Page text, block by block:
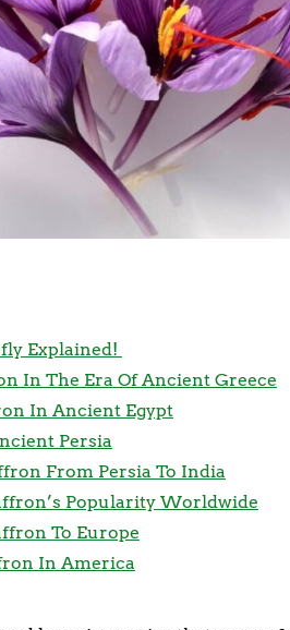
Explained!
In The Era Of Ancient Greece
In Ancient Egypt
Persia
From Persia To India
Popularity Worldwide
To Europe
In America